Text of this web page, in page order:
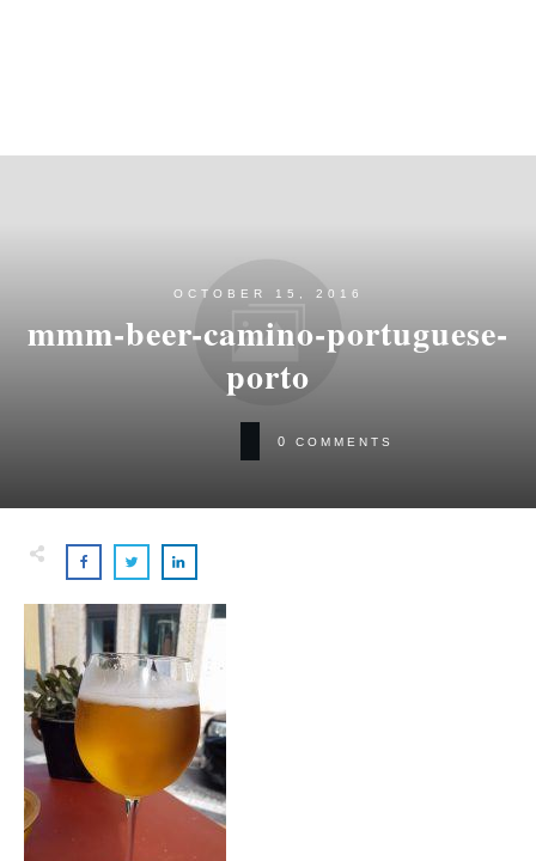
OCTOBER 15, 2016
mmm-beer-camino-portuguese-
porto
0 COMMENTS